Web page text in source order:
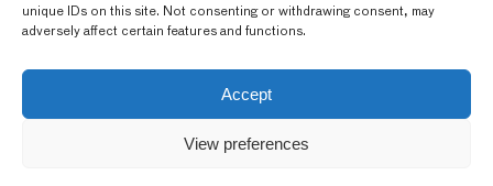
unique IDs on this site. Not consenting or withdrawing consent, may
adversely affect certain features and functions.
Accept
View preferences
Privacy Policy
Photography and Image Rights
Accessibility Statement